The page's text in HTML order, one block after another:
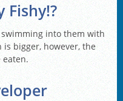
Fishy!?
into them with
bigger, however, the